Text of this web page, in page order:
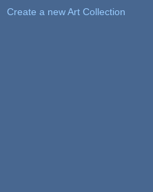
Create a new Art Collection